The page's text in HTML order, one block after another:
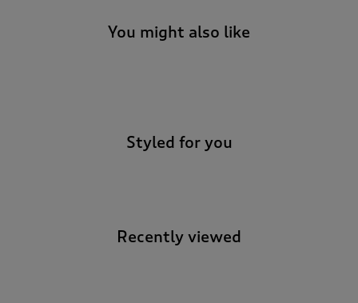
You might also like
Styled for you
Recently viewed